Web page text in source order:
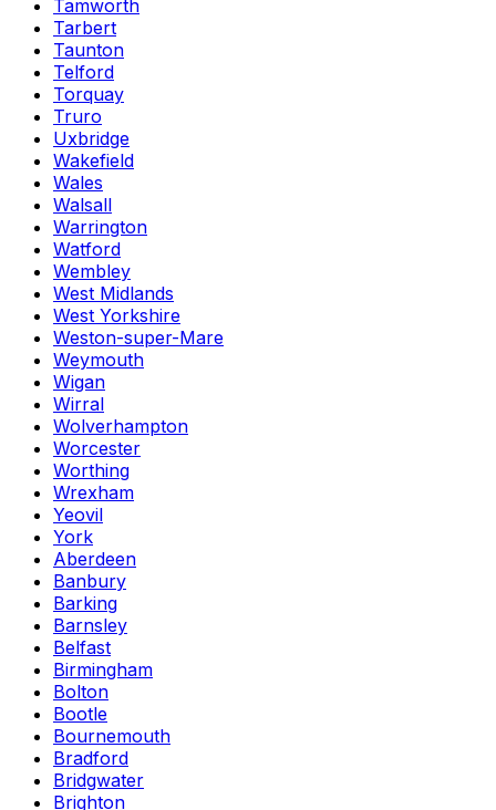
Tamworth
Tarbert
Taunton
Telford
Torquay
Truro
Uxbridge
Wakefield
Wales
Walsall
Warrington
Watford
Wembley
West Midlands
West Yorkshire
Weston-super-Mare
Weymouth
Wigan
Wirral
Wolverhampton
Worcester
Worthing
Wrexham
Yeovil
York
Aberdeen
Banbury
Barking
Barnsley
Belfast
Birmingham
Bolton
Bootle
Bournemouth
Bradford
Bridgwater
Brighton